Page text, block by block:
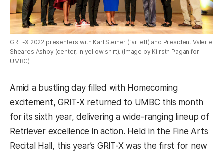
GRIT-X 2022 presenters with Karl Steiner (far left) and President Valerie
Sheares Ashby (center, in yellow shirt). (Image by Kiirstn Pagan for
UMBC)
Amid a bustling day filled with Homecoming
excitement, GRIT-X returned to UMBC this month
for its sixth year, delivering a wide-ranging lineup of
Retriever excellence in action. Held in the Fine Arts
Recital Hall, this year’s GRIT-X was the first for new